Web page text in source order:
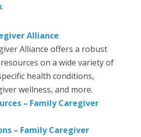
Alliance
Alliance offers a robust
on a wide variety of
health conditions,
wellness, and more.
– Family Caregiver
– Family Caregiver